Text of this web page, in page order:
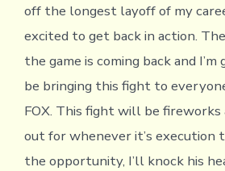
off the longest layoff of my
excited to get back in action.
the game is coming back and I’m
be bringing this fight to
FOX. This fight will be fireworks
out for whenever it’s execution
the opportunity, I’ll knock his